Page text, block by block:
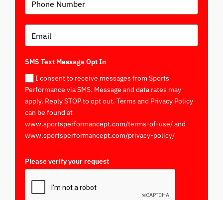
SMS Text Message Opt In
I consent to receive messages from Sports
Performance via SMS. Message and data rates may
apply. Reply STOP to opt out. Terms and Privacy Policy
can be found at
www.sportsperformancept.com/terms-of-use/ and
www.sportsperformancept.com/privacy-policy/
Please verify your request